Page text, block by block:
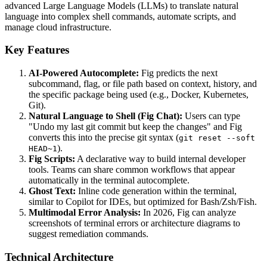
advanced Large Language Models (LLMs) to translate natural
language into complex shell commands, automate scripts, and
manage cloud infrastructure.
Key Features
AI-Powered Autocomplete: Fig predicts the next
subcommand, flag, or file path based on context, history, and
the specific package being used (e.g., Docker, Kubernetes,
Git).
Natural Language to Shell (Fig Chat): Users can type
"Undo my last git commit but keep the changes" and Fig
converts this into the precise git syntax (git reset --soft
HEAD~1).
Fig Scripts: A declarative way to build internal developer
tools. Teams can share common workflows that appear
automatically in the terminal autocomplete.
Ghost Text: Inline code generation within the terminal,
similar to Copilot for IDEs, but optimized for Bash/Zsh/Fish.
Multimodal Error Analysis: In 2026, Fig can analyze
screenshots of terminal errors or architecture diagrams to
suggest remediation commands.
Technical Architecture